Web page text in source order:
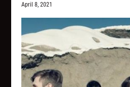
April 8, 2021